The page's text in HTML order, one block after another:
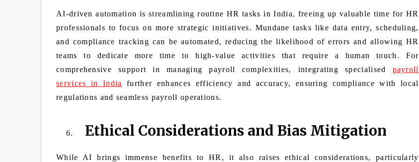
AI-driven automation is streamlining routine HR tasks in India, freeing up valuable time for HR
professionals to focus on more strategic initiatives. Mundane tasks like data entry, scheduling,
and compliance tracking can be automated, reducing the likelihood of errors and allowing HR
teams to dedicate more time to high-value activities that require a human touch. For
comprehensive support in managing payroll complexities, integrating specialised payroll
services in India
further enhances efficiency and accuracy, ensuring compliance with local
regulations and seamless payroll operations.
Ethical Considerations and Bias Mitigation
While AI brings immense benefits to HR, it also raises ethical considerations, particularly